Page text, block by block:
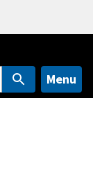
Menu